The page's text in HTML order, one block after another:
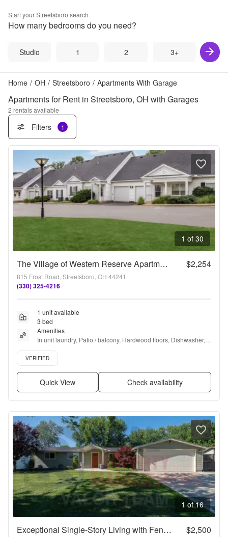
Start yourStreetsboro search
How many bedrooms do you need?
Studio 1 2 3+
Home / OH / Streetsboro / Apartments With Garage
Apartments for Rent in Streetsboro, OH with Garages
2 rentals available
Filters 1
1 of 30
The Village of Western Reserve Apartments $2,254
815 Frost Road, Streetsboro, OH 44241
(330) 325-4216
1 unit available
3 bed
Amenities
In unit laundry, Patio / balcony, Hardwood floors, Dishwasher,
Pet friendly, Garage + more
Verified listing
VERIFIED
Quick View Check availability
1 of 16
Exceptional Single-Story Living with Fenced Yard in Streetsboro $2,500